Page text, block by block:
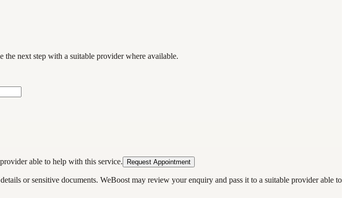
the next step with a suitable provider where available.
able to help with this service.
Request Appointment
or sensitive documents. WeBoost may review your enquiry and pass it to a suitable provider able to